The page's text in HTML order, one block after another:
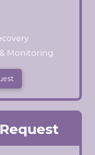
Monitoring